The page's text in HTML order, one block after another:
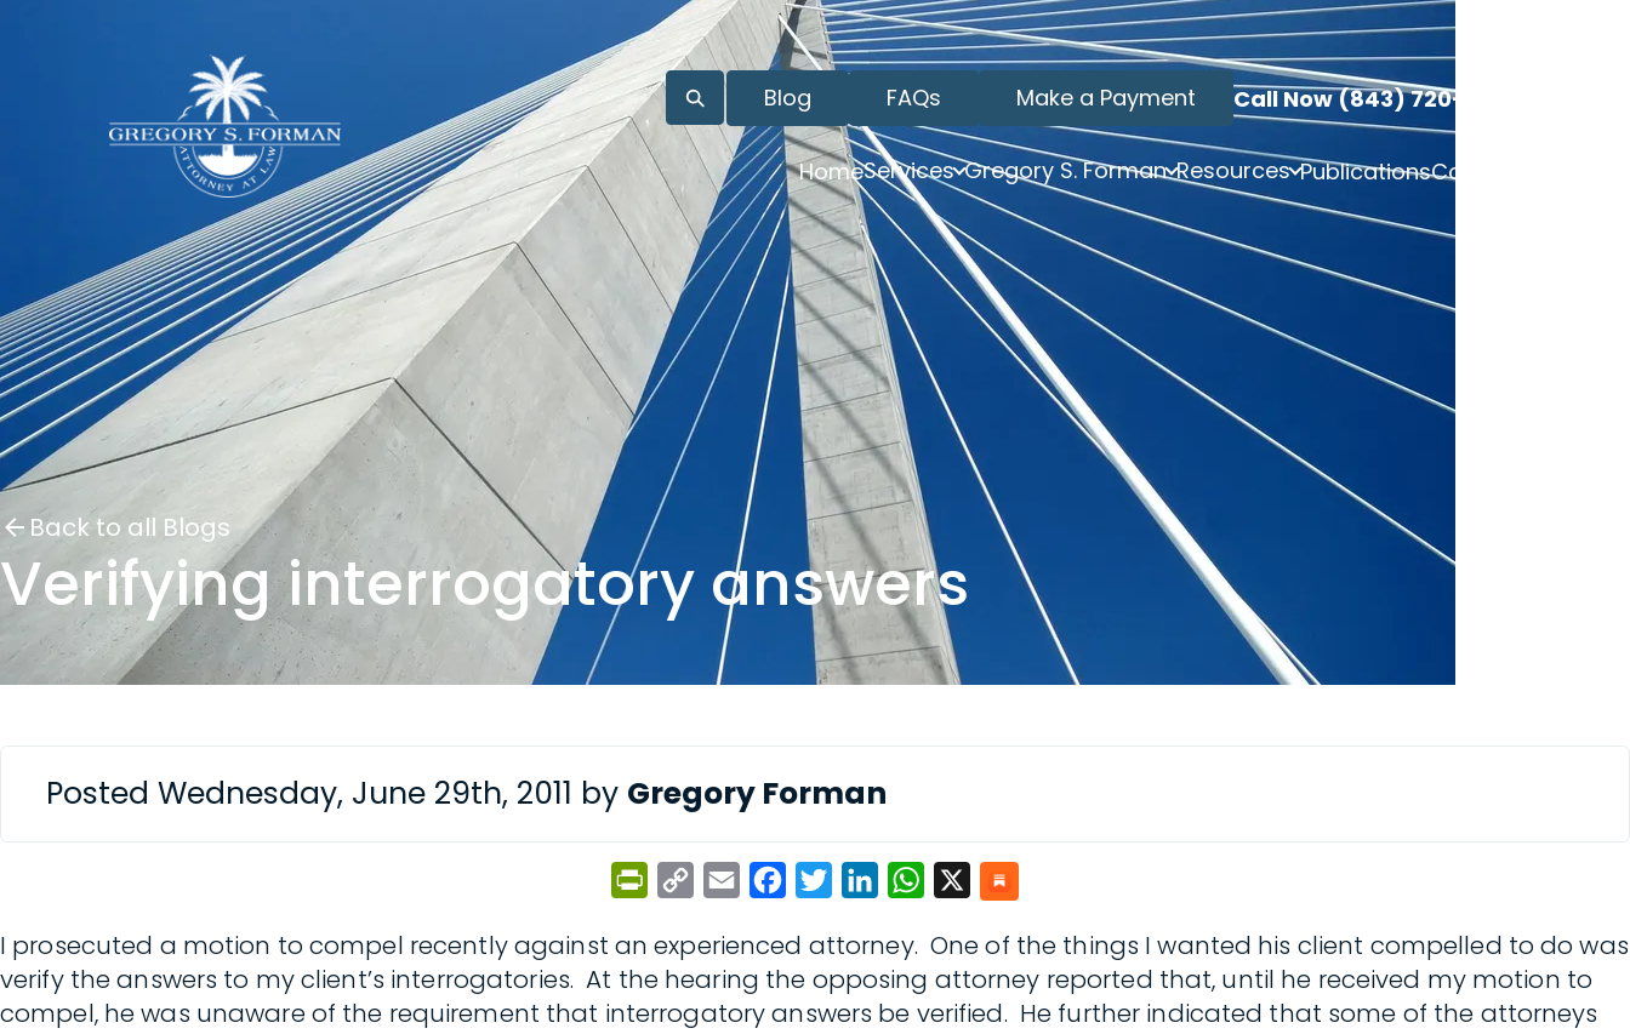
Blog FAQs Make a Payment Call Now (843) 720-3749
HomeServices Gregory S. Forman Resources PublicationsContact
Back to all Blogs
Verifying interrogatory answers
Posted Wednesday, June 29th, 2011 by Gregory Forman
PrintFriendly
Copy
Email FacebookTwitterLinkedInWhatsApp
I prosecuted a motion to compel recently against an experienced attorney. One of the things I wanted his client compelled to do was
verify the answers to my client’s interrogatories. At the hearing the opposing attorney reported that, until he received my motion to
compel, he was unaware of the requirement that interrogatory answers be verified. He further indicated that some of the attorneys